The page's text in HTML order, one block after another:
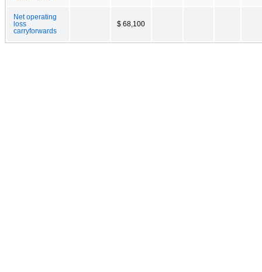
Net operating
loss
carryforwards
$ 68,100